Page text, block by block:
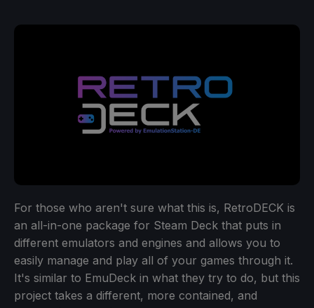
For those who aren't sure what this is, RetroDECK is
an all-in-one package for Steam Deck that puts in
different emulators and engines and allows you to
easily manage and play all of your games through it.
It's similar to EmuDeck in what they try to do, but this
project takes a different, more contained, and